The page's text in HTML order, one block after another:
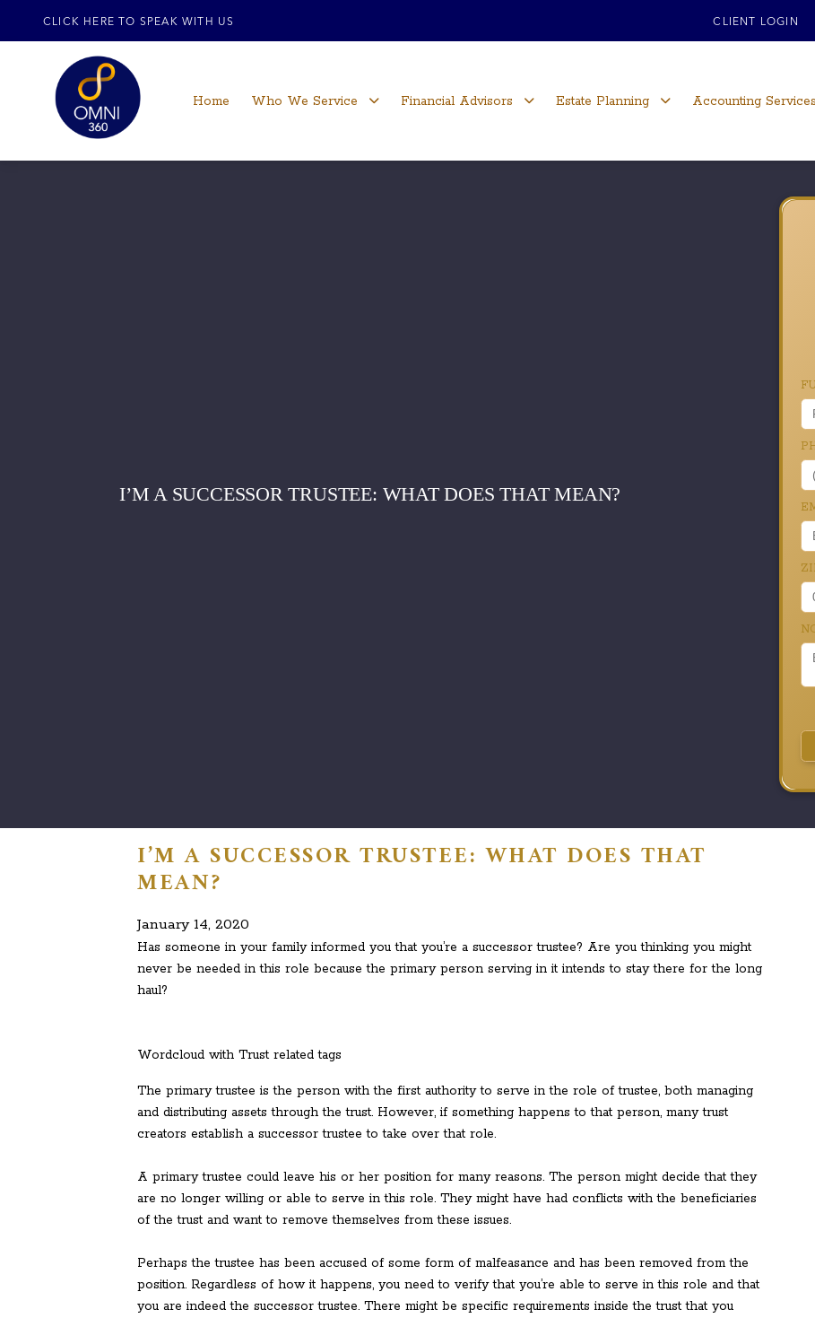
CLICK HERE TO SPEAK WITH US CLIENT LOGIN
Home Who We Service Financial Advisors Estate Planning Accounting Services
I’M A SUCCESSOR TRUSTEE: WHAT DOES THAT MEAN?
I’M A SUCCESSOR TRUSTEE: WHAT DOES THAT
MEAN?
January 14, 2020
Has someone in your family informed you that you’re a successor trustee? Are you thinking you might
never be needed in this role because the primary person serving in it intends to stay there for the long
haul?
Wordcloud with Trust related tags
The primary trustee is the person with the first authority to serve in the role of trustee, both managing
and distributing assets through the trust. However, if something happens to that person, many trust
creators establish a successor trustee to take over that role.
A primary trustee could leave his or her position for many reasons. The person might decide that they
are no longer willing or able to serve in this role. They might have had conflicts with the beneficiaries
of the trust and want to remove themselves from these issues.
Perhaps the trustee has been accused of some form of malfeasance and has been removed from the
position. Regardless of how it happens, you need to verify that you’re able to serve in this role and that
you are indeed the successor trustee. There might be specific requirements inside the trust that you